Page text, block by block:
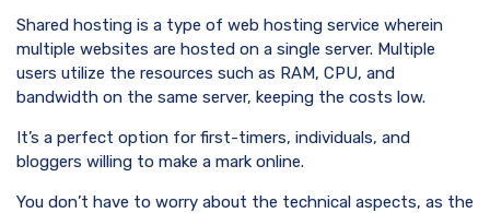
Shared hosting is a type of web hosting service wherein
multiple websites are hosted on a single server. Multiple
users utilize the resources such as RAM, CPU, and
bandwidth on the same server, keeping the costs low.
It’s a perfect option for first-timers, individuals, and
bloggers willing to make a mark online.
You don’t have to worry about the technical aspects, as the